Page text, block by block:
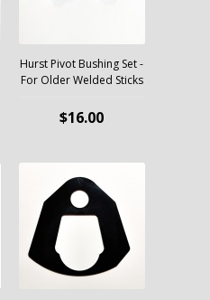
Hurst Pivot Bushing Set -
For Older Welded Sticks
$16.00